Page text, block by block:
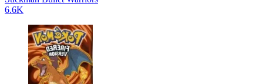
6.6K